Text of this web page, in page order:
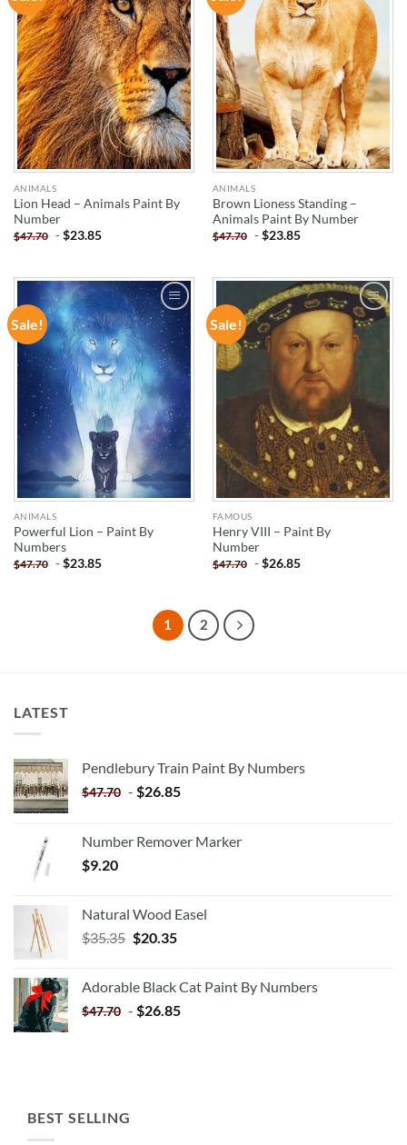
WISHLIST
ANIMALS
Lion Head – Animals Paint By
Number
$47.70 -$23.85
WISHLIST
ANIMALS
Brown Lioness Standing –
Animals Paint By Number
$47.70 -$23.85
Sale!
ADD TO
WISHLIST
ANIMALS
Powerful Lion – Paint By
Numbers
$47.70 -$23.85
Sale!
ADD TO
WISHLIST
FAMOUS
Henry VIII – Paint By
Number
$47.70 -$26.85
1 2
LATEST
Pendlebury Train Paint By Numbers
$47.70 - $26.85
Number Remover Marker
$9.20
Natural Wood Easel
$35.35 Original
$35.35.
$20.35Current
$20.35.
Adorable Black Cat Paint By Numbers
$47.70 - $26.85
BEST SELLING